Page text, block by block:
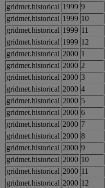
gridmet.historical 1999 9
gridmet.historical 1999 10
gridmet.historical 1999 11
gridmet.historical 1999 12
gridmet.historical 2000 1
gridmet.historical 2000 2
gridmet.historical 2000 3
gridmet.historical 2000 4
gridmet.historical 2000 5
gridmet.historical 2000 6
gridmet.historical 2000 7
gridmet.historical 2000 8
gridmet.historical 2000 9
gridmet.historical 2000 10
gridmet.historical 2000 11
gridmet.historical 2000 12